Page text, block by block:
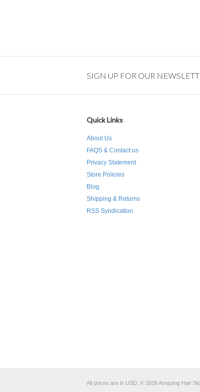
SIGN UP FOR OUR
Quick Links
About Us
FAQS & Contact us
Privacy Statement
Store Policies
Blog
Shipping & Returns
RSS Syndication
All prices are in USD © 2026 Amazing Hair